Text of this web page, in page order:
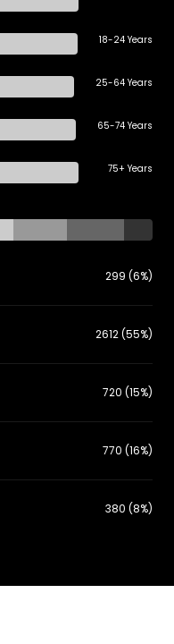
18-24 Years
25-64 Years
65-74 Years
75+ Years
299 (6%)
2612 (55%)
720 (15%)
770 (16%)
380 (8%)